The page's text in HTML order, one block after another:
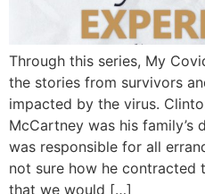
Through this series, My
the stories from survivors
impacted by the virus.
McCartney was his family’s
was responsible for all
not sure how he contracted
that we would […]